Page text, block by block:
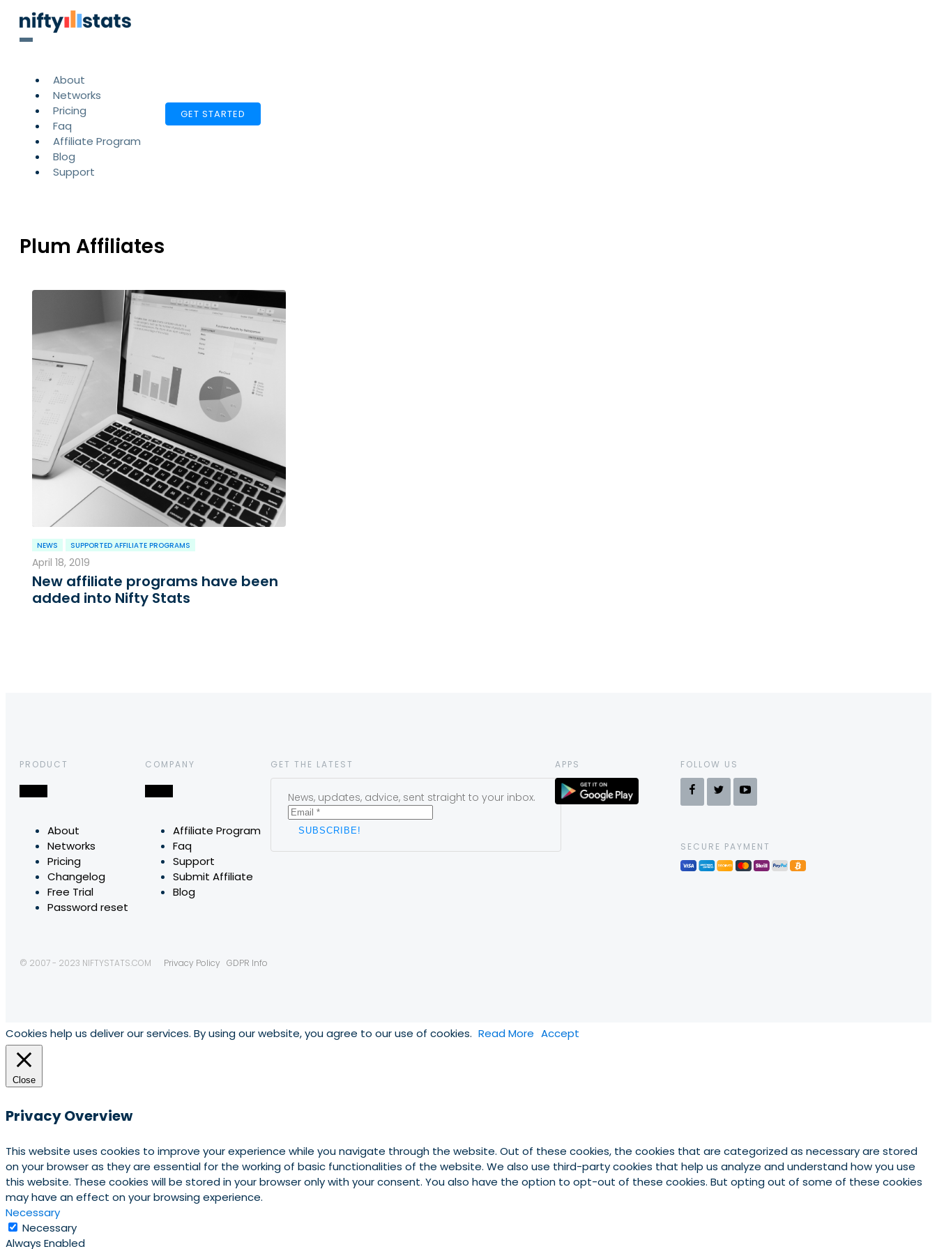
About
Networks
Pricing
Faq
Affiliate Program
Blog
Support
GET STARTED
Plum Affiliates
NEWS SUPPORTED AFFILIATE PROGRAMS
April 18, 2019
New affiliate programs have been
added into Nifty Stats
PRODUCT
About
Networks
Pricing
Changelog
Free Trial
Password reset
COMPANY
Affiliate Program
Faq
Support
Submit Affiliate
Blog
GET THE LATEST
News, updates, advice, sent straight to your inbox.
APPS FOLLOW US
SECURE PAYMENT
© 2007 - 2023 NIFTYSTATS.COM Privacy Policy GDPR Info
Cookies help us deliver our services. By using our website, you agree to our use of cookies. Read More Accept
Close
Privacy Overview
This website uses cookies to improve your experience while you navigate through the website. Out of these cookies, the cookies that are categorized as necessary are stored
on your browser as they are essential for the working of basic functionalities of the website. We also use third-party cookies that help us analyze and understand how you use
this website. These cookies will be stored in your browser only with your consent. You also have the option to opt-out of these cookies. But opting out of some of these cookies
may have an effect on your browsing experience.
Necessary
Necessary
Always Enabled